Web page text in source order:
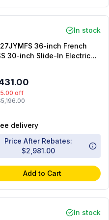
In stock
36-inch French
30-inch Slide-In Electric
Microwave,
off
delivery
Price After Rebates:
$2,981.00
Add to Cart
In stock